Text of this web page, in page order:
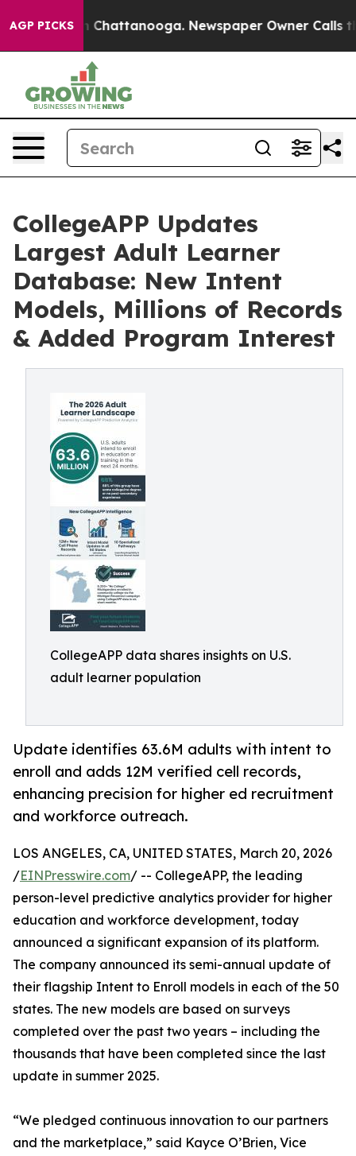
AGP PICKS
Chaos in Chattanooga. Newspaper Owner Calls
CollegeAPP Updates
Largest Adult Learner
Database: New Intent
Models, Millions of Records
& Added Program Interest
CollegeAPP data shares insights on U.S.
adult learner population
Update identifies 63.6M adults with intent to
enroll and adds 12M verified cell records,
enhancing precision for higher ed recruitment
and workforce outreach.
LOS ANGELES, CA, UNITED STATES, March 20, 2026
/EINPresswire.com/ -- CollegeAPP, the leading
person-level predictive analytics provider for higher
education and workforce development, today
announced a significant expansion of its platform.
The company announced its semi-annual update of
their flagship Intent to Enroll models in each of the 50
states. The new models are based on surveys
completed over the past two years – including the
thousands that have been completed since the last
update in summer 2025.
“We pledged continuous innovation to our partners
and the marketplace,” said Kayce O’Brien, Vice